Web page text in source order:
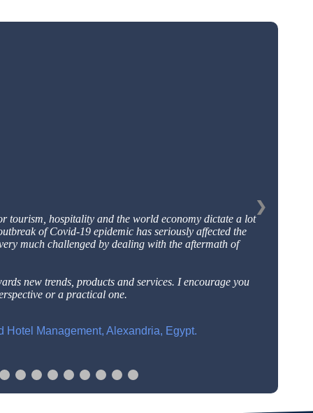
tourism, hospitality and the world economy dictate a lot
of Covid-19 epidemic has seriously affected the
much challenged by dealing with the aftermath of
new trends, products and services. I encourage you
or a practical one.
Hotel Management, Alexandria, Egypt.
❯